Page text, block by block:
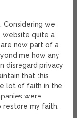
Considering we
website quite a
now part of a
me how any
disregard privacy
that this
lot of faith in the
were
restore my faith.